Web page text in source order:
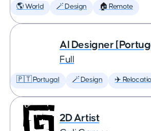
🌎 World 🪄 Design 🏠 Remote
AI Designer
Full
🇵🇹 Portugal 🪄 Design ✈️
2D Artist